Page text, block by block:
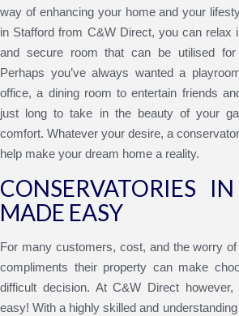
way of enhancing your home and your
in Stafford from C&W Direct, you can relax
and secure room that can be utilised for
Perhaps you’ve always wanted a
office, a dining room to entertain friends
just long to take in the beauty of your
comfort. Whatever your desire, a
help make your dream home a reality.
CONSERVATORIES
MADE EASY
For many customers, cost, and the worry
compliments their property can make
difficult decision. At C&W Direct
easy! With a highly skilled and